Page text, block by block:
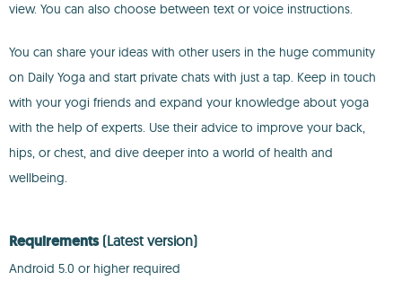
view. You can also choose between text or voice instructions.
You can share your ideas with other users in the huge community
on Daily Yoga and start private chats with just a tap. Keep in touch
with your yogi friends and expand your knowledge about yoga
with the help of experts. Use their advice to improve your back,
hips, or chest, and dive deeper into a world of health and
wellbeing.
Requirements (Latest version)
Android 5.0 or higher required